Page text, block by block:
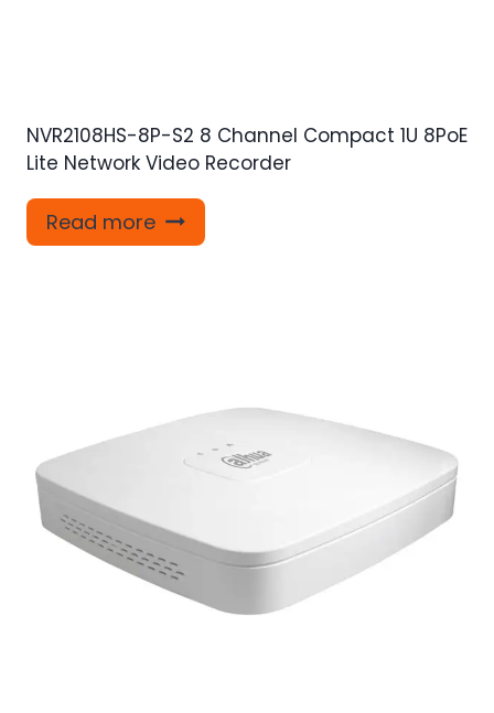
NVR2108HS-8P-S2 8 Channel Compact 1U 8PoE
Lite Network Video Recorder
Read more